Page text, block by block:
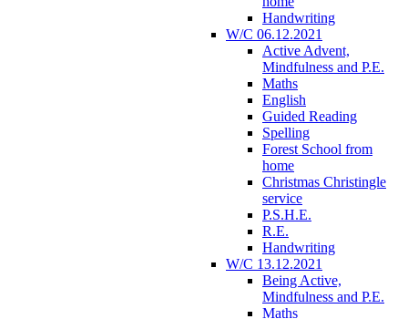
Handwriting
W/C 06.12.2021
Active Advent,
Mindfulness and P.E.
Maths
English
Guided Reading
Spelling
Forest School from
home
Christmas Christingle
service
P.S.H.E.
R.E.
Handwriting
W/C 13.12.2021
Being Active,
Mindfulness and P.E.
Maths